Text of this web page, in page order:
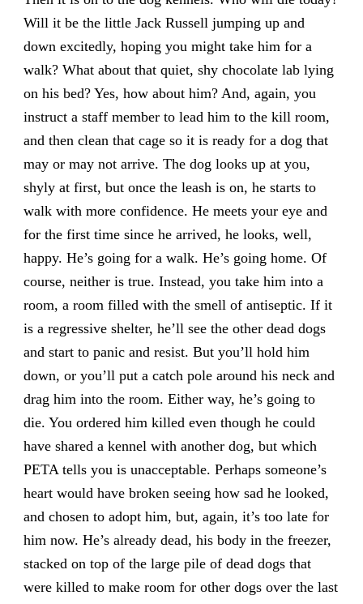
Will it be the little Jack Russell jumping up and
down excitedly, hoping you might take him for a
walk? What about that quiet, shy chocolate lab lying
on his bed? Yes, how about him? And, again, you
instruct a staff member to lead him to the kill room,
and then clean that cage so it is ready for a dog that
may or may not arrive. The dog looks up at you,
shyly at first, but once the leash is on, he starts to
walk with more confidence. He meets your eye and
for the first time since he arrived, he looks, well,
happy. He’s going for a walk. He’s going home. Of
course, neither is true. Instead, you take him into a
room, a room filled with the smell of antiseptic. If it
is a regressive shelter, he’ll see the other dead dogs
and start to panic and resist. But you’ll hold him
down, or you’ll put a catch pole around his neck and
drag him into the room. Either way, he’s going to
die. You ordered him killed even though he could
have shared a kennel with another dog, but which
PETA tells you is unacceptable. Perhaps someone’s
heart would have broken seeing how sad he looked,
and chosen to adopt him, but, again, it’s too late for
him now. He’s already dead, his body in the freezer,
stacked on top of the large pile of dead dogs that
were killed to make room for other dogs over the last